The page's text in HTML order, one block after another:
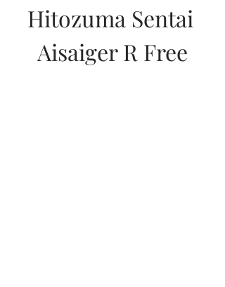
Hitozuma Sentai
Aisaiger R Free